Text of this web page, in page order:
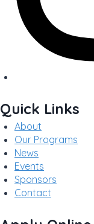
Quick Links
About
Our Programs
News
Events
Sponsors
Contact